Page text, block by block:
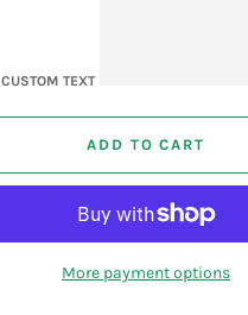
CUSTOM TEXT
ADD TO CART
More payment options